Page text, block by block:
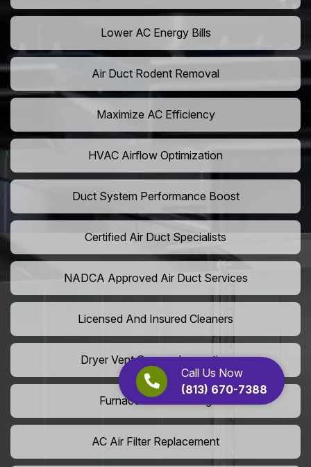
Call Us Now
(813) 670-7388
Lower AC Energy Bills
Air Duct Rodent Removal
Maximize AC Efficiency
HVAC Airflow Optimization
Duct System Performance Boost
Certified Air Duct Specialists
NADCA Approved Air Duct Services
Licensed And Insured Cleaners
Dryer Vent Camera Inspection
Furnace Vent Cleaning
AC Air Filter Replacement